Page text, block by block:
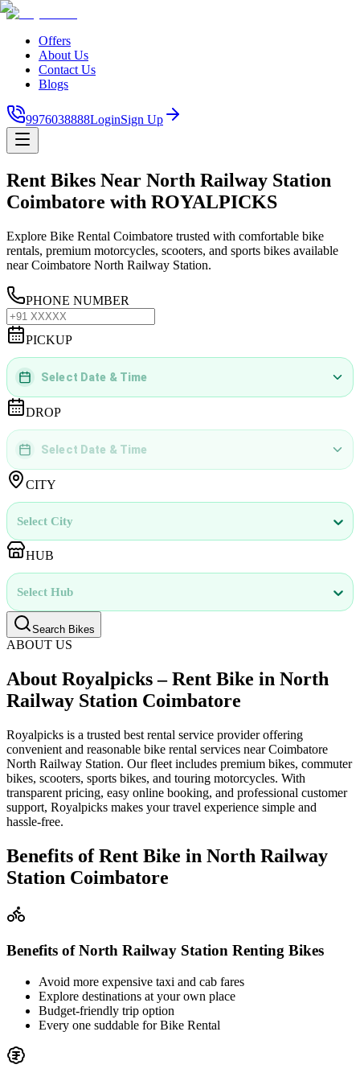
Offers
About Us
Contact Us
Blogs
9976038888LoginSign Up
Rent Bikes Near North Railway Station
Coimbatore with ROYALPICKS
Explore Bike Rental Coimbatore trusted with comfortable bike
rentals, premium motorcycles, scooters, and sports bikes available
near Coimbatore North Railway Station.
PHONE NUMBER
PICKUP
DD MMMM YYYY | hh:mm
Select Date & Time
DROP
DD MMMM YYYY | hh:mm
Select Date & Time
CITY
Select City
HUB
Select Hub
Search Bikes
ABOUT US
About Royalpicks – Rent Bike in North
Railway Station Coimbatore
Royalpicks is a trusted best rental service provider offering
convenient and reasonable bike rental services near Coimbatore
North Railway Station. Our fleet includes premium bikes, commuter
bikes, scooters, sports bikes, and touring motorcycles. With
transparent pricing, easy online booking, and professional customer
support, Royalpicks makes your travel experience simple and
hassle-free.
Benefits of Rent Bike in North Railway
Station Coimbatore
Benefits of North Railway Station Renting Bikes
Avoid more expensive taxi and cab fares
Explore destinations at your own place
Budget-friendly trip option
Every one suddable for Bike Rental